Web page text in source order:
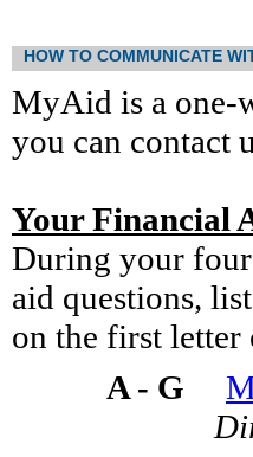
HOW TO COMMUNICATE
MyAid is a one-
you can contact
Your Financial
During your
aid questions,
on the first letter
A - G